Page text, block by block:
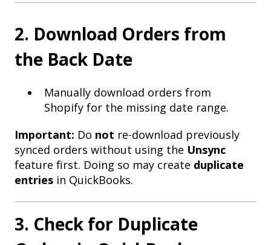
2. Download Orders from
the Back Date
Manually download orders from
Shopify for the missing date range.
Important: Do not re-download previously
synced orders without using the Unsync
feature first. Doing so may create duplicate
entries in QuickBooks.
3. Check for Duplicate